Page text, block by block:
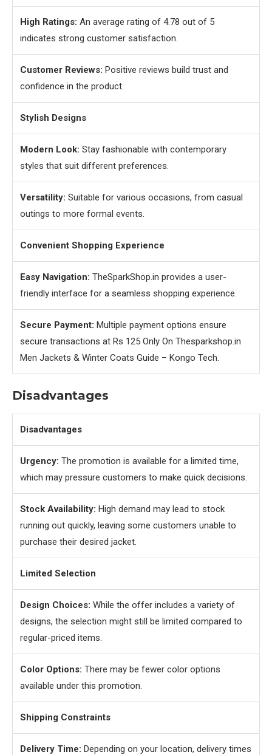
High Ratings: An average rating of 4.78 out of 5
indicates strong customer satisfaction.
Customer Reviews: Positive reviews build trust and
confidence in the product.
Stylish Designs
Modern Look: Stay fashionable with contemporary
styles that suit different preferences.
Versatility: Suitable for various occasions, from casual
outings to more formal events.
Convenient Shopping Experience
Easy Navigation: TheSparkShop.in provides a user-
friendly interface for a seamless shopping experience.
Secure Payment: Multiple payment options ensure
secure transactions at Rs 125 Only On Thesparkshop.in
Men Jackets & Winter Coats Guide – Kongo Tech.
Disadvantages
Disadvantages
Urgency: The promotion is available for a limited time,
which may pressure customers to make quick decisions.
Stock Availability: High demand may lead to stock
running out quickly, leaving some customers unable to
purchase their desired jacket.
Limited Selection
Design Choices: While the offer includes a variety of
designs, the selection might still be limited compared to
regular-priced items.
Color Options: There may be fewer color options
available under this promotion.
Shipping Constraints
Delivery Time: Depending on your location, delivery times